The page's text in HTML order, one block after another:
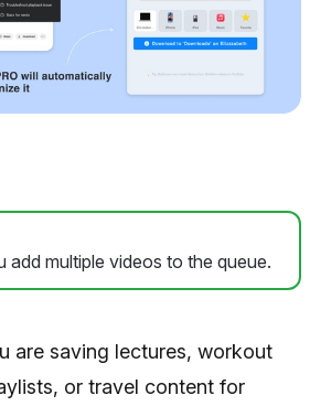
add multiple videos to the queue.
are saving lectures, workout
or travel content for